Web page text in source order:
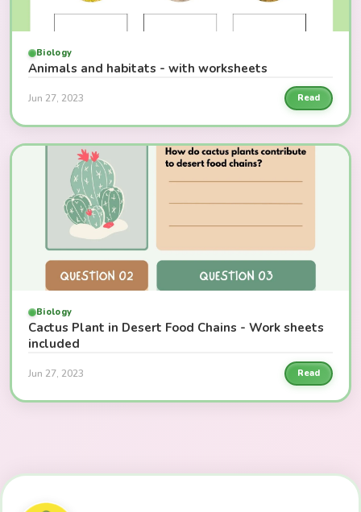
Biology
Animals and habitats - with worksheets
Jun 27, 2023 Read
Biology
Cactus Plant in Desert Food Chains - Work sheets
included
Jun 27, 2023 Read